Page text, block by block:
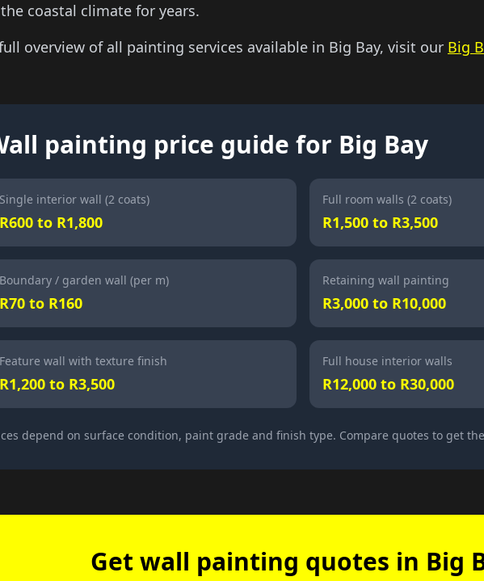
coastal climate for years.
overview of all painting services available in Big Bay, visit our Big
painting price guide for Big Bay
Single interior wall (2 coats)
R600 to R1,800
Full room walls (2 coats)
R1,500 to R3,500
Boundary / garden wall (per m)
R70 to R160
Retaining wall painting
R3,000 to R10,000
Feature wall with texture finish
R1,200 to R3,500
Full house interior walls
R12,000 to R30,000
depend on surface condition, paint grade and finish type. Compare quotes to get
Get wall painting quotes in Big